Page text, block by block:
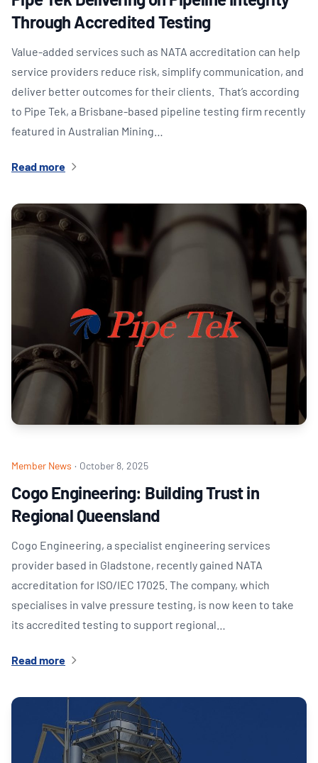
Through Accredited Testing
Value-added services such as NATA accreditation can help
service providers reduce risk, simplify communication, and
deliver better outcomes for their clients. That’s according
to Pipe Tek, a Brisbane-based pipeline testing firm recently
featured in Australian Mining…
Read more
Member News · October 8, 2025
Cogo Engineering: Building Trust in
Regional Queensland
Cogo Engineering, a specialist engineering services
provider based in Gladstone, recently gained NATA
accreditation for ISO/IEC 17025. The company, which
specialises in valve pressure testing, is now keen to take
its accredited testing to support regional…
Read more